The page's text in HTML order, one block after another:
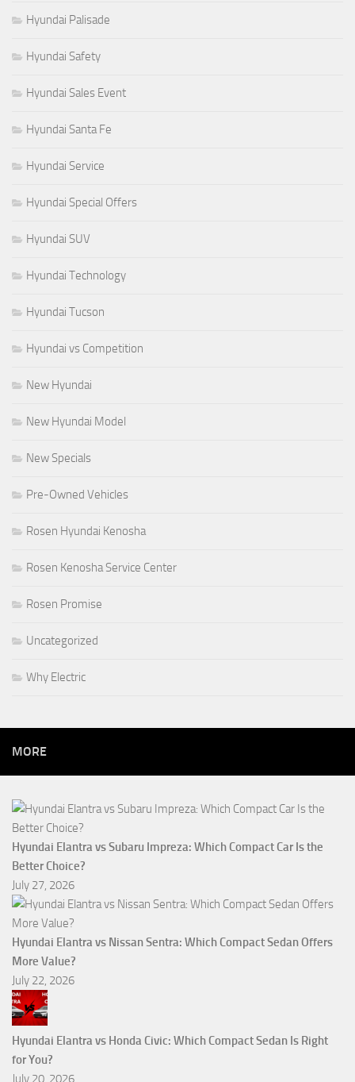
Hyundai Palisade
Hyundai Safety
Hyundai Sales Event
Hyundai Santa Fe
Hyundai Service
Hyundai Special Offers
Hyundai SUV
Hyundai Technology
Hyundai Tucson
Hyundai vs Competition
New Hyundai
New Hyundai Model
New Specials
Pre-Owned Vehicles
Rosen Hyundai Kenosha
Rosen Kenosha Service Center
Rosen Promise
Uncategorized
Why Electric
MORE
Hyundai Elantra vs Subaru Impreza: Which Compact Car Is the
Better Choice?
July 27, 2026
Hyundai Elantra vs Nissan Sentra: Which Compact Sedan Offers
More Value?
July 22, 2026
Hyundai Elantra vs Honda Civic: Which Compact Sedan Is Right
for You?
July 20, 2026